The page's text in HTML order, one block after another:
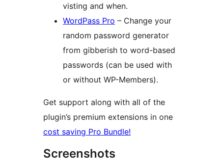
visting and when.
WordPass Pro – Change your
random password generator
from gibberish to word-based
passwords (can be used with
or without WP-Members).
Get support along with all of the
plugin’s premium extensions in one
cost saving Pro Bundle!
Screenshots